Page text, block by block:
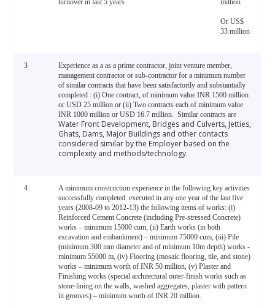
turnover in last 5 years
million
Or US$
33 million
3
Experience as a as a prime contractor, joint venture member,
management contractor or sub-contractor for a minimum number
of similar contracts that have been satisfactorily and substantially
completed : (i) One contract, of minimum value INR 1500 million
or USD 25 million or (ii) Two contracts each of minimum value
INR 1000 million or USD 16.7 million. Similar contracts are
Water Front Development, Bridges and Culverts, Jetties,
Ghats, Dams, Major Buildings and other contacts
considered similar by the Employer based on the
complexity and methods/technology.
4
A minimum construction experience in the following key activities
successfully completed: executed in any one year of the last five
years (2008-09 to 2012-13) the following items of works: (i)
Reinforced Cement Concrete (including Pre-stressed Concrete)
works – minimum 15000 cum, (ii) Earth works (in both
excavation and embankment) – minimum 75000 cum, (iii) Pile
(minimum 300 mm diameter and of minimum 10m depth) works -
minimum 55000 m, (iv) Flooring (mosaic flooring, tile, and stone)
works – minimum worth of INR 50 million, (v) Plaster and
Finishing works (special architectural outer-finish works such as
stone-lining on the walls, washed aggregates, plaster with pattern
in grooves) – minimum worth of INR 20 million.